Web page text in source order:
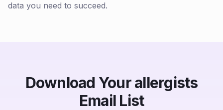
data you need to succeed.
Download Your allergists
Email List